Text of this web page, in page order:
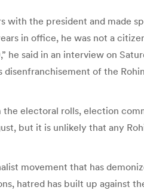
with the president and made
in office, he was not a
said in an interview on
of the
electoral rolls, election
but it is unlikely that any
movement that has
hatred has built up against